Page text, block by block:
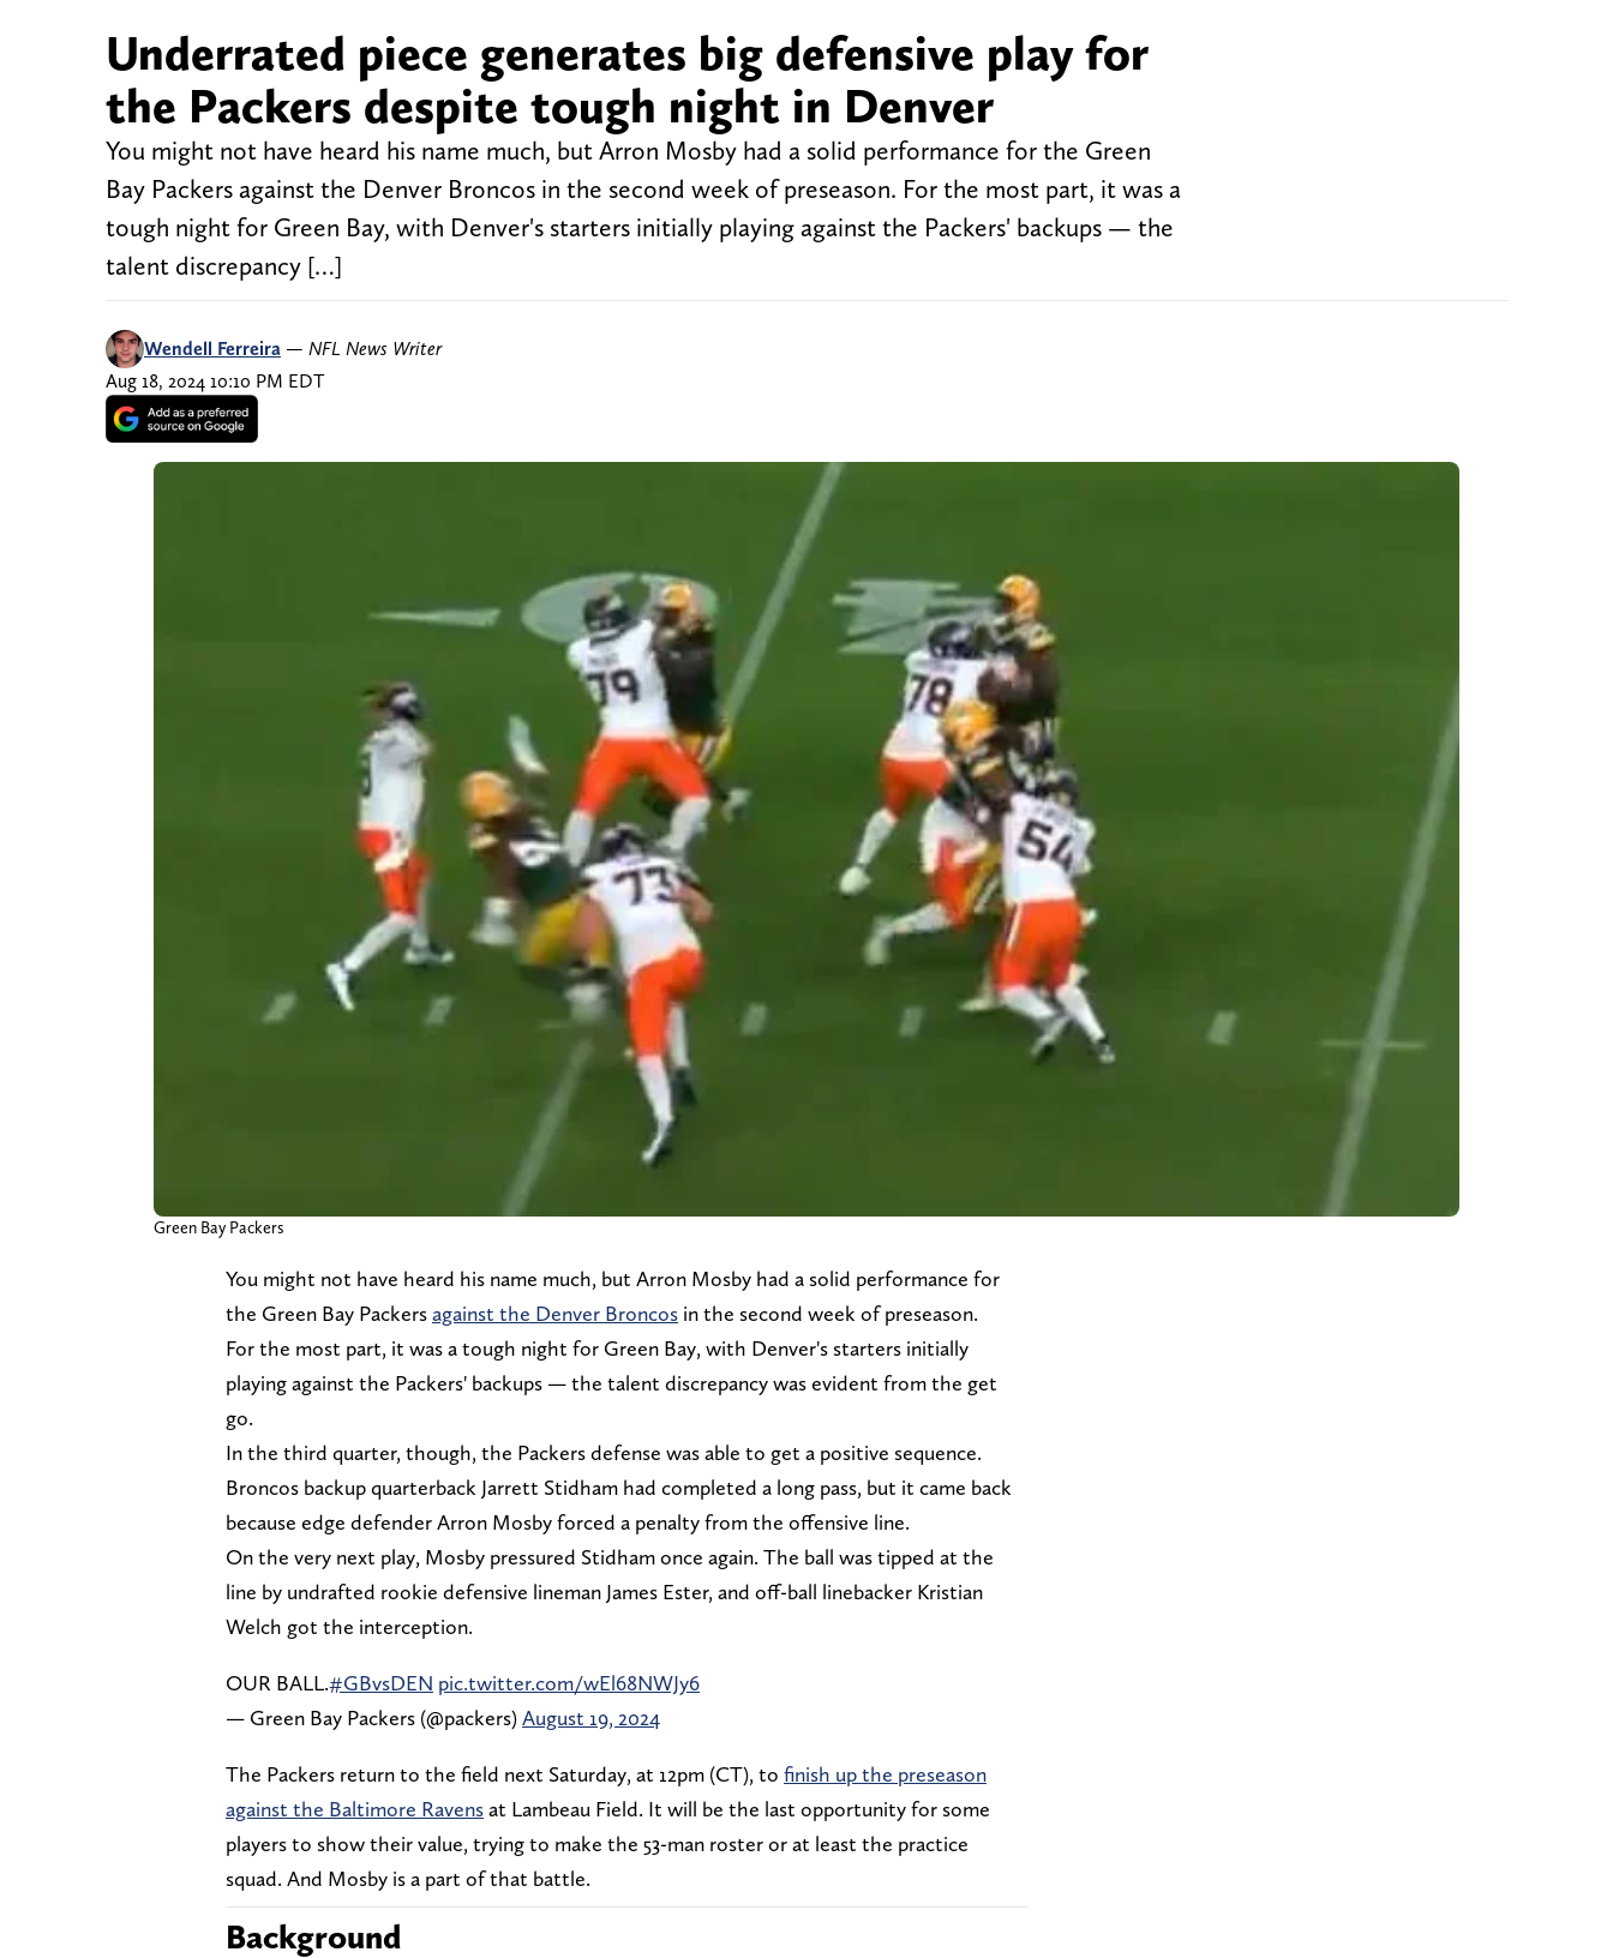
Underrated piece generates big defensive play for
the Packers despite tough night in Denver
You might not have heard his name much, but Arron Mosby had a solid performance for the Green
Bay Packers against the Denver Broncos in the second week of preseason. For the most part, it was a
tough night for Green Bay, with Denver's starters initially playing against the Packers' backups — the
talent discrepancy […]
Wendell Ferreira — NFL News Writer
Aug 18, 2024 10:10 PM EDT
Green Bay Packers
You might not have heard his name much, but Arron Mosby had a solid performance for
the Green Bay Packersagainst the Denver Broncos in the second week of preseason.
For the most part, it was a tough night for Green Bay, with Denver's starters initially
playing against the Packers' backups — the talent discrepancy was evident from the get
go.
In the third quarter, though, the Packers defense was able to get a positive sequence.
Broncos backup quarterback Jarrett Stidham had completed a long pass, but it came back
because edge defender Arron Mosby forced a penalty from the offensive line.
On the very next play, Mosby pressured Stidham once again. The ball was tipped at the
line by undrafted rookie defensive lineman James Ester, and off-ball linebacker Kristian
Welch got the interception.
OUR BALL.#GBvsDEN pic.twitter.com/wEl68NWJy6
— Green Bay Packers (@packers)August 19, 2024
The Packers return to the field next Saturday, at 12pm (CT), to finish up the preseason
against the Baltimore Ravensat Lambeau Field. It will be the last opportunity for some
players to show their value, trying to make the 53-man roster or at least the practice
squad. And Mosby is a part of that battle.
Background